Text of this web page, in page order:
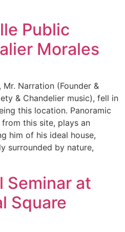
Public
Morales
Narration (Founder &
& Chandelier music), fell in
this location. Panoramic
this site, plays an
him of his ideal house,
surrounded by nature,
Seminar at
Square